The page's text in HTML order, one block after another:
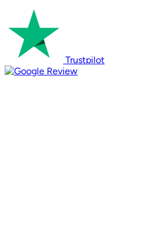
Trustpilot
Review